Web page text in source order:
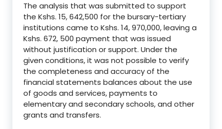
The analysis that was submitted to support
the Kshs. 15, 642,500 for the bursary-tertiary
institutions came to Kshs. 14, 970,000, leaving a
Kshs. 672, 500 payment that was issued
without justification or support. Under the
given conditions, it was not possible to verify
the completeness and accuracy of the
financial statements balances about the use
of goods and services, payments to
elementary and secondary schools, and other
grants and transfers.